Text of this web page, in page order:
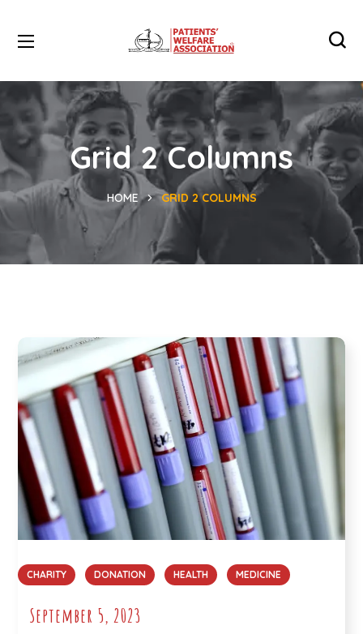
Grid 2 Columns
HOME GRID 2 COLUMNS
CHARITY DONATION HEALTH MEDICINE
September 5, 2023